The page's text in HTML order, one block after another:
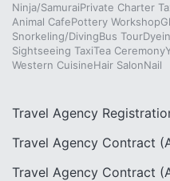
Ninja/SamuraiPrivate Charter
Animal CafePottery Workshop
Snorkeling/DivingBus Tour
Sightseeing TaxiTea Ceremony
Western CuisineHair SalonNail
Travel Agency
Travel Agency Contract
Travel Agency Contract